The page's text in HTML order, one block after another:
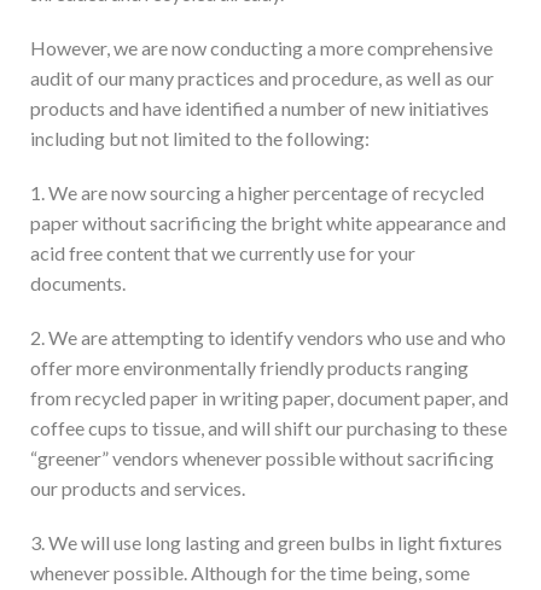
However, we are now conducting a more comprehensive
audit of our many practices and procedure, as well as our
products and have identified a number of new initiatives
including but not limited to the following:
1. We are now sourcing a higher percentage of recycled
paper without sacrificing the bright white appearance and
acid free content that we currently use for your
documents.
2. We are attempting to identify vendors who use and who
offer more environmentally friendly products ranging
from recycled paper in writing paper, document paper, and
coffee cups to tissue, and will shift our purchasing to these
“greener” vendors whenever possible without sacrificing
our products and services.
3. We will use long lasting and green bulbs in light fixtures
whenever possible. Although for the time being, some